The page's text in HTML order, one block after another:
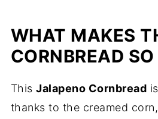
WHAT MAKES
CORNBREAD
ThisJalapeno Cornbread
thanks to the creamed